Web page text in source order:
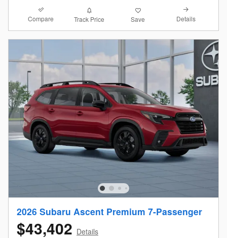
Compare Track Price Save Details
2026 Subaru Ascent Premium 7-Passenger
$43,402 Details